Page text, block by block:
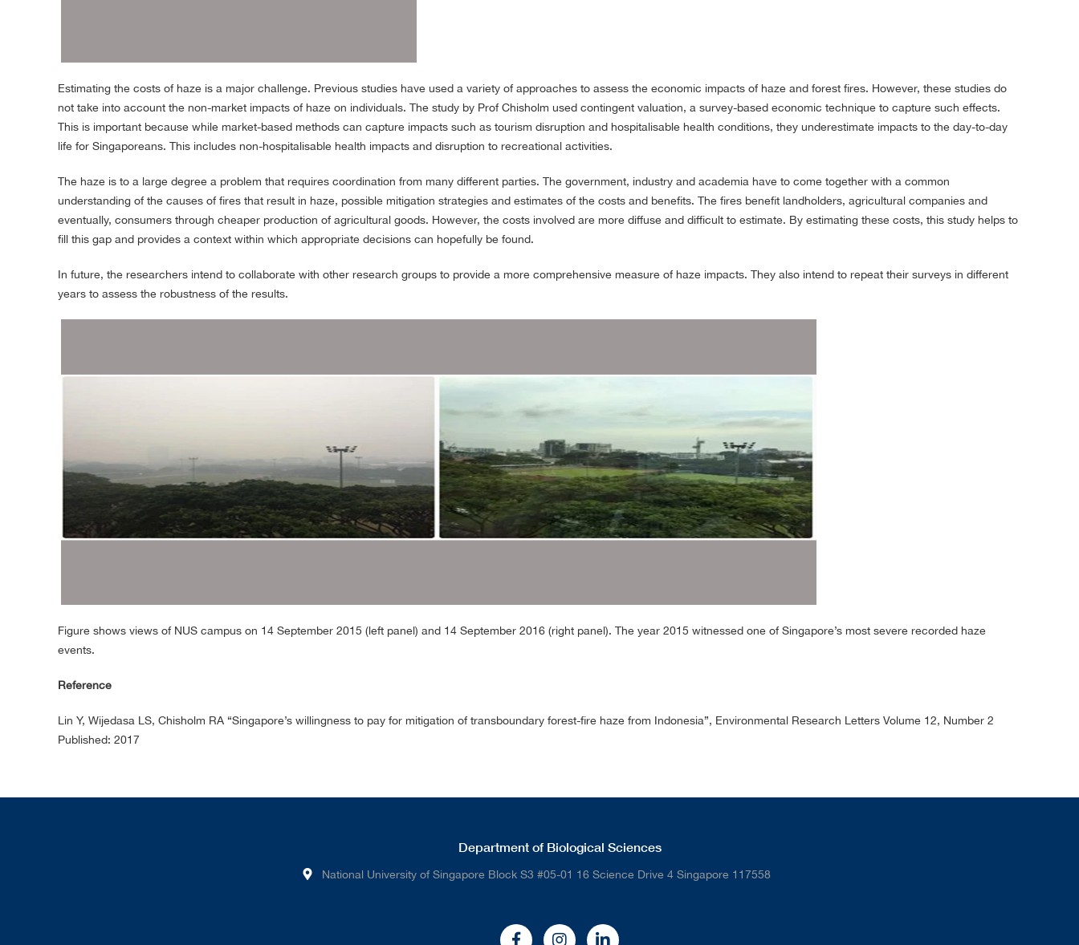
Estimating the costs of haze is a major challenge. Previous studies have used a variety of approaches to assess the economic impacts of haze and forest fires. However, these studies do
not take into account the non-market impacts of haze on individuals. The study by Prof Chisholm used contingent valuation, a survey-based economic technique to capture such effects.
This is important because while market-based methods can capture impacts such as tourism disruption and hospitalisable health conditions, they underestimate impacts to the day-to-day
life for Singaporeans. This includes non-hospitalisable health impacts and disruption to recreational activities.
The haze is to a large degree a problem that requires coordination from many different parties. The government, industry and academia have to come together with a common
understanding of the causes of fires that result in haze, possible mitigation strategies and estimates of the costs and benefits. The fires benefit landholders, agricultural companies and
eventually, consumers through cheaper production of agricultural goods. However, the costs involved are more diffuse and difficult to estimate. By estimating these costs, this study helps to
fill this gap and provides a context within which appropriate decisions can hopefully be found.
In future, the researchers intend to collaborate with other research groups to provide a more comprehensive measure of haze impacts. They also intend to repeat their surveys in different
years to assess the robustness of the results.
Figure shows views of NUS campus on 14 September 2015 (left panel) and 14 September 2016 (right panel). The year 2015 witnessed one of Singapore’s most severe recorded haze
events.
Reference
Lin Y, Wijedasa LS, Chisholm RA “Singapore’s willingness to pay for mitigation of transboundary forest-fire haze from Indonesia”, Environmental Research Letters Volume 12, Number 2
Published: 2017
Department of Biological Sciences
National University of Singapore Block S3 #05-01 16 Science Drive 4 Singapore 117558